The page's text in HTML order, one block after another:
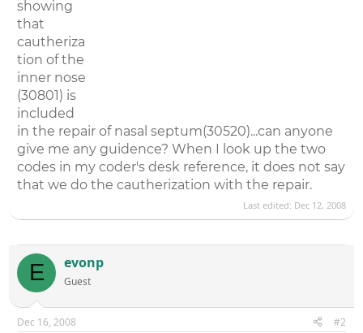
showing
that
cautheriza
tion of the
inner nose
(30801) is
included
in the repair of nasal septum(30520)...can anyone
give me any guidence? When I look up the two
codes in my coder's desk reference, it does not say
that we do the cautherization with the repair.
Last edited: Dec 12, 2008
E evonp
Guest
Dec 16, 2008 #2